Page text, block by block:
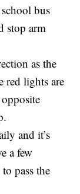
bus
stop arm
as the
red lights are
and it’s
a few
pass the